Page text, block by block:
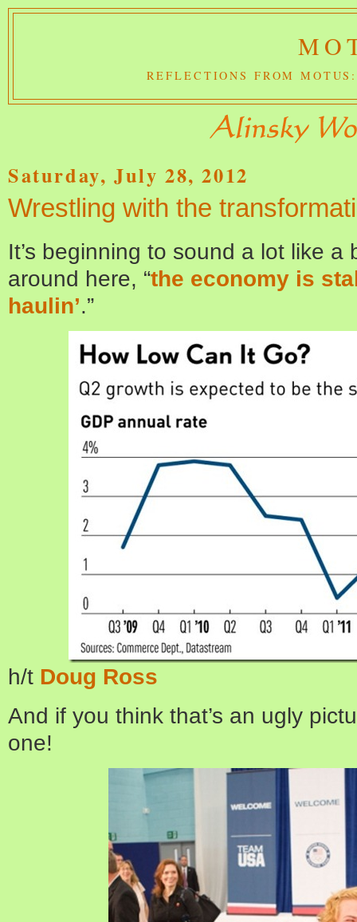
REFLECTIONS FROM
Saturday, July 28, 2012
Wrestling with the
It’s beginning to sound a lot like
around here, “the economy is
haulin’.”
h/t Doug Ross
And if you think that’s an ugly
one!